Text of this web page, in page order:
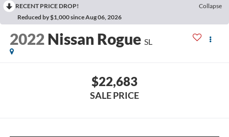
RECENT PRICE DROP!
Collapse
Reduced by $1,000 since Aug 06, 2026
2022 Nissan Rogue SL
$22,683
SALE PRICE